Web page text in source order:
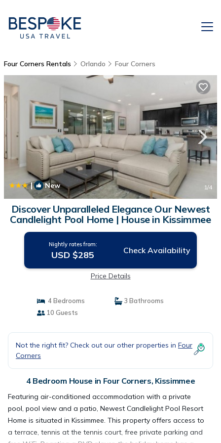
Four Corners Rentals Orlando Four Corners
| New 1/4
Discover Unparalleled Elegance Our Newest
Candlelight Pool Home | House in Kissimmee
Nightly rates from:
USD $285 Check Availability
Price Details
4 Bedrooms
3 Bathrooms
10 Guests
Not the right fit? Check out our other properties in Four
Corners
4 Bedroom House in Four Corners, Kissimmee
Featuring air-conditioned accommodation with a private
pool, pool view and a patio, Newest Candlelight Pool Resort
Home is situated in Kissimmee. This property offers access to
a terrace, tennis at the tennis court, free private parking and